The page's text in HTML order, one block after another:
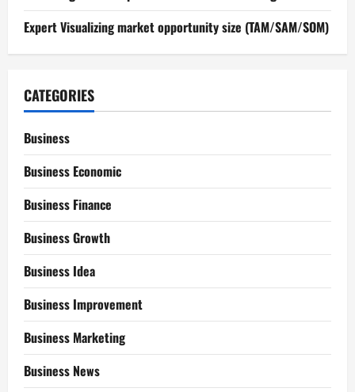
Expert Visualizing market opportunity size (TAM/SAM/SOM)
CATEGORIES
Business
Business Economic
Business Finance
Business Growth
Business Idea
Business Improvement
Business Marketing
Business News